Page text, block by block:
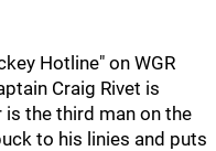
Hotline" on WGR
Craig Rivet is
the third man on the
to his linies and puts